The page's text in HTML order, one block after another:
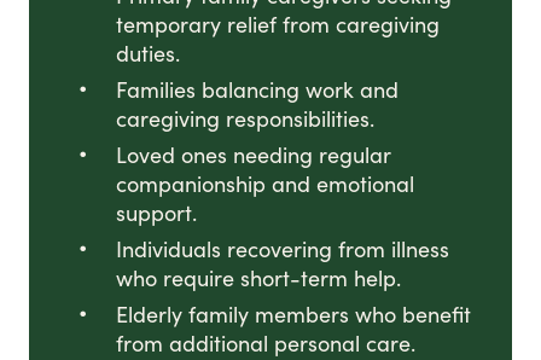
temporary relief from caregiving
duties.
Families balancing work and
caregiving responsibilities.
Loved ones needing regular
companionship and emotional
support.
Individuals recovering from illness
who require short-term help.
Elderly family members who benefit
from additional personal care.